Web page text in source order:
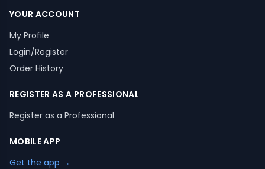
YOUR ACCOUNT
My Profile
Login/Register
Order History
REGISTER AS A PROFESSIONAL
Register as a Professional
MOBILE APP
Get the app →